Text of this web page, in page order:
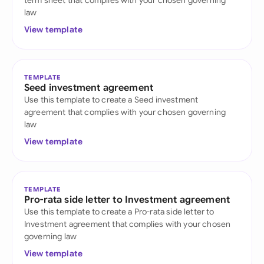
law
View template
TEMPLATE
Seed investment agreement
Use this template to create a Seed investment
agreement that complies with your chosen governing
law
View template
TEMPLATE
Pro-rata side letter to Investment agreement
Use this template to create a Pro-rata side letter to
Investment agreement that complies with your chosen
governing law
View template